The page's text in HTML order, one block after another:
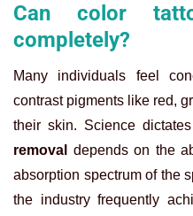
Can color
completely?
Many individuals feel
contrast pigments like red,
their skin. Science
removal
depends on the
absorption spectrum of the
the industry frequently